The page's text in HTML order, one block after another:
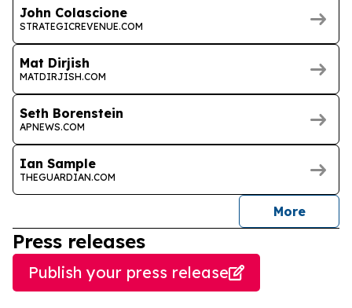
John Colascione
STRATEGICREVENUE.COM
Mat Dirjish
MATDIRJISH.COM
Seth Borenstein
APNEWS.COM
Ian Sample
THEGUARDIAN.COM
More
Press releases
Publish your press release